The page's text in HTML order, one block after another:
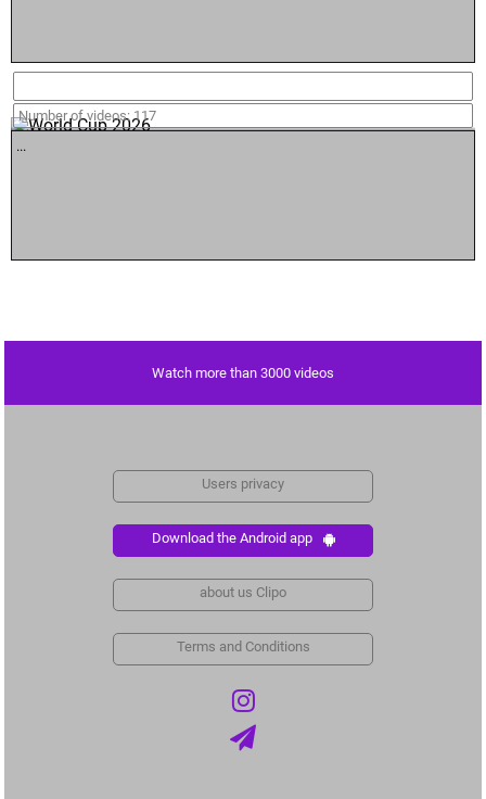
Number of videos: 117
...
Watch more than 3000 videos
Users privacy
Download the Android app
about us Clipo
Terms and Conditions